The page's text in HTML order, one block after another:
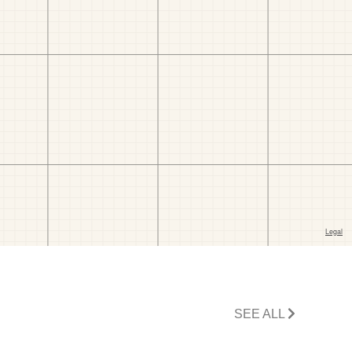
SEE ALL